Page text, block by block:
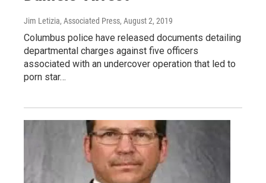
Jim Letizia, Associated Press, August 2, 2019
Columbus police have released documents detailing
departmental charges against five officers
associated with an undercover operation that led to
porn star…